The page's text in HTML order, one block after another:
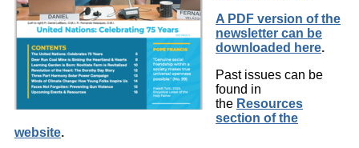
A PDF version of the
newsletter can be
downloaded here.
Past issues can be
found in
the Resources
section of the
website.